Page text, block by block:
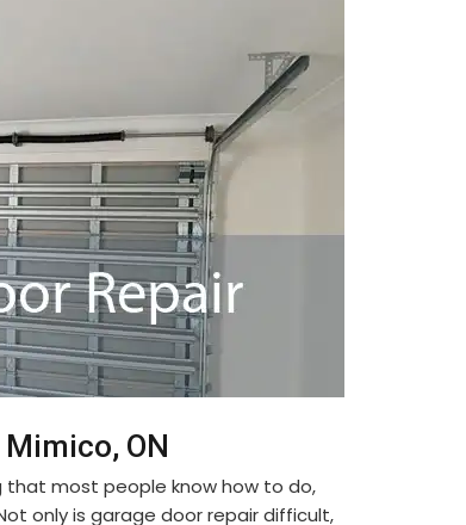
ON
most people know how to do,
only is garage door repair difficult,